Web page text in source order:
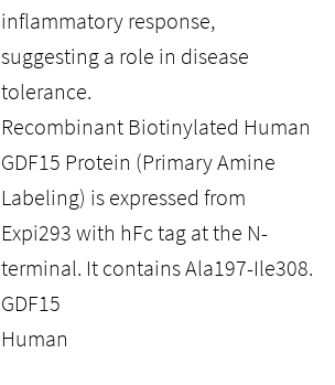
inflammatory response,
suggesting a role in disease
tolerance.
Recombinant Biotinylated Human
GDF15 Protein (Primary Amine
Labeling) is expressed from
Expi293 with hFc tag at the N-
terminal. It contains Ala197-Ile308.
GDF15
Human